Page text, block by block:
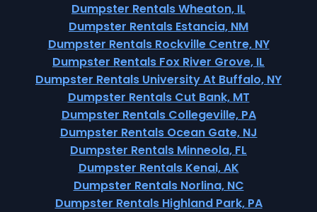
Dumpster Rentals Wheaton, IL
Dumpster Rentals Estancia, NM
Dumpster Rentals Rockville Centre, NY
Dumpster Rentals Fox River Grove, IL
Dumpster Rentals University At Buffalo, NY
Dumpster Rentals Cut Bank, MT
Dumpster Rentals Collegeville, PA
Dumpster Rentals Ocean Gate, NJ
Dumpster Rentals Minneola, FL
Dumpster Rentals Kenai, AK
Dumpster Rentals Norlina, NC
Dumpster Rentals Highland Park, PA